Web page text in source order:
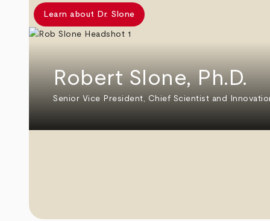
Learn about Dr. Slone
Robert Slone, Ph.D.
Senior Vice President, Chief Scientist and